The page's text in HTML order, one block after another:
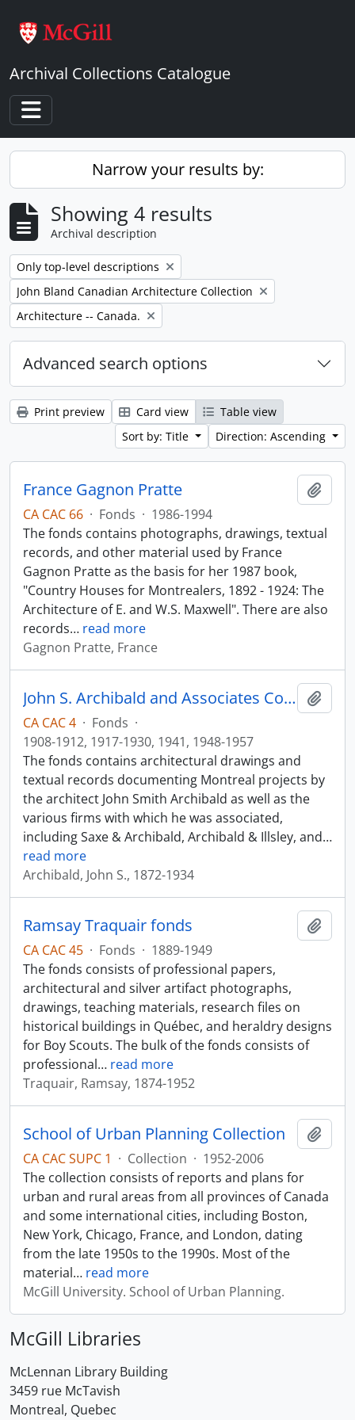
Archival Collections Catalogue
Toggle navigation
Narrow your results by:
Showing 4 results
Archival description
Remove filter:
Only top-level descriptions
Remove filter:
John Bland Canadian Architecture Collection
Remove filter:
Architecture -- Canada.
Advanced search options
Print preview Card view
Table view
Sort by: Title
Direction: Ascending
France Gagnon Pratte
CA CAC 66 · Fonds · 1986-1994
The fonds contains photographs, drawings, textual
records, and other material used by France
Gagnon Pratte as the basis for her 1987 book,
"Country Houses for Montrealers, 1892 - 1924: The
Architecture of E. and W.S. Maxwell". There are also
records… read more
Gagnon Pratte, France
John S. Archibald and Associates Collection
CA CAC 4 · Fonds ·
1908-1912, 1917-1930, 1941, 1948-1957
The fonds contains architectural drawings and
textual records documenting Montreal projects by
the architect John Smith Archibald as well as the
various firms with which he was associated,
including Saxe & Archibald, Archibald & Illsley, and…
read more
Archibald, John S., 1872-1934
Ramsay Traquair fonds
CA CAC 45 · Fonds · 1889-1949
The fonds consists of professional papers,
architectural and silver artifact photographs,
drawings, teaching materials, research files on
historical buildings in Québec, and heraldry designs
for Boy Scouts. The bulk of the fonds consists of
professional… read more
Traquair, Ramsay, 1874-1952
School of Urban Planning Collection
CA CAC SUPC 1 · Collection · 1952-2006
The collection consists of reports and plans for
urban and rural areas from all provinces of Canada
and some international cities, including Boston,
New York, Chicago, France, and London, dating
from the late 1950s to the 1990s. Most of the
material… read more
McGill University. School of Urban Planning.
McGill Libraries
McLennan Library Building
3459 rue McTavish
Montreal, Quebec